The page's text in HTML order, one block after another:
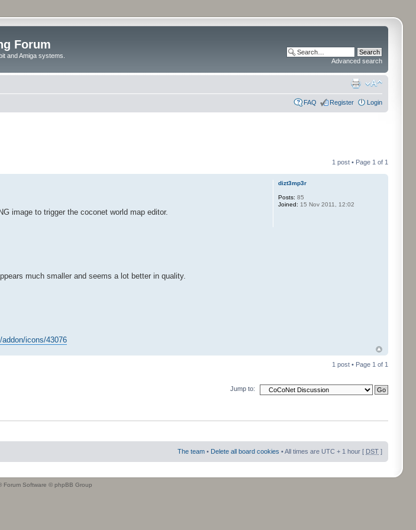
Forum
and Amiga systems.
Advanced search
FAQ Register Login
1 post • Page 1 of 1
image to trigger the coconet world map editor.
much smaller and seems a lot better in quality.
icons/43076
dizt3mp3r
Posts: 85
Joined: 15 Nov 2011, 12:02
1 post • Page 1 of 1
Jump to:
The team • Delete all board cookies • All times are UTC + 1 hour [ DST ]
Forum Software © phpBB Group